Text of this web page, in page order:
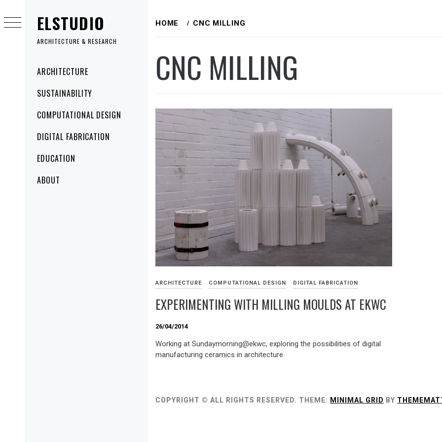
ELSTUDIO
ARCHITECTURE & RESEARCH
MenuARCHITECTURE
SUSTAINABILITY
COMPUTATIONAL DESIGN
DIGITAL FABRICATION
EDUCATION
ABOUT
to
HOME CNC MILLING
CNC MILLING
ARCHITECTURE COMPUTATIONAL DESIGN DIGITAL FABRICATION
EXPERIMENTING WITH MILLING MOULDS AT EKWC
26/04/2014
Working at Sundaymorning@ekwc, exploring the possibilities of digital
manufacturing ceramics in architecture.
COPYRIGHT © ALL RIGHTS RESERVED. THEME: MINIMAL GRID BY